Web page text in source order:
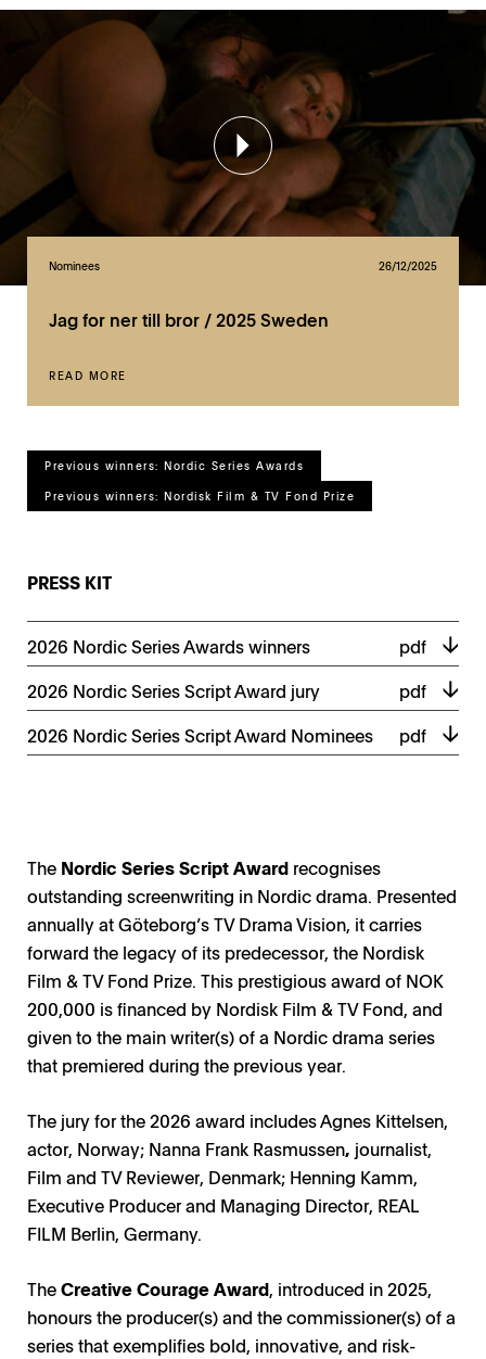
Nominees 26/12/2025
Jag for ner till bror / 2025 Sweden
READ MORE
Previous winners: Nordic Series Awards
Previous winners: Nordisk Film & TV Fond Prize
PRESS KIT
2026 Nordic Series Awards winners
pdf
2026 Nordic Series Script Award jury
pdf
2026 Nordic Series Script Award Nominees
pdf
The Nordic Series Script Award recognises
outstanding screenwriting in Nordic drama. Presented
annually at Göteborg’s TV Drama Vision, it carries
forward the legacy of its predecessor, the Nordisk
Film & TV Fond Prize. This prestigious award of NOK
200,000 is financed by Nordisk Film & TV Fond, and
given to the main writer(s) of a Nordic drama series
that premiered during the previous year.
The jury for the 2026 award includes Agnes Kittelsen,
actor, Norway; Nanna Frank Rasmussen, journalist,
Film and TV Reviewer, Denmark; Henning Kamm,
Executive Producer and Managing Director, REAL
FILM Berlin, Germany.
TheCreative Courage Award, introduced in 2025,
honours the producer(s) and the commissioner(s) of a
series that exemplifies bold, innovative, and risk-